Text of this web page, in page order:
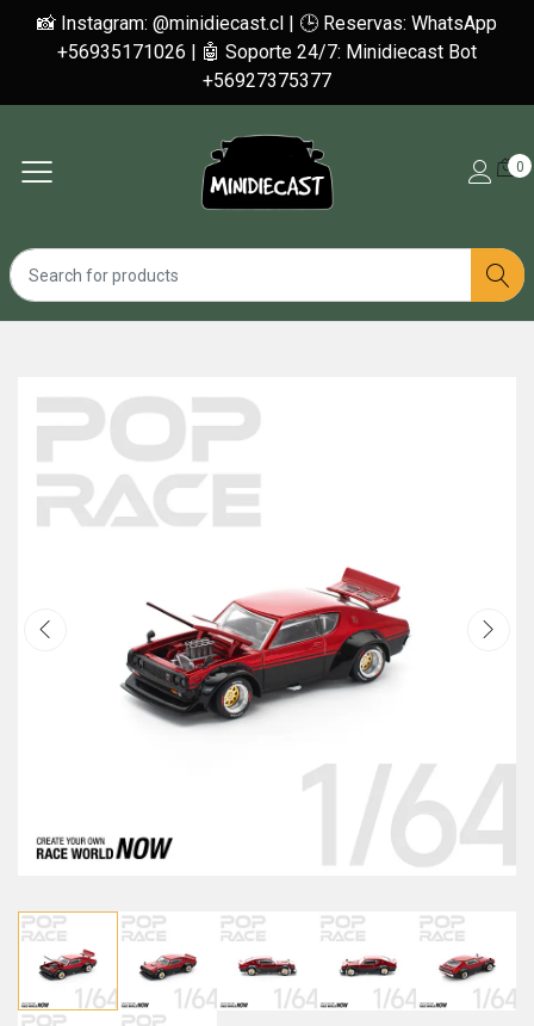
📸 Instagram: @minidiecast.cl | 🕒 Reservas: WhatsApp
+56935171026 | 🤖 Soporte 24/7: Minidiecast Bot
+56927375377
0